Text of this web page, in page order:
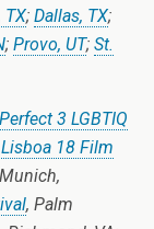
TX; Dallas, TX;
; Provo, UT; St.
3 LGBTIQ
18 Film
, Palm